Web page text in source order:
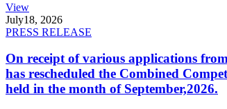
View
July18, 2026
PRESS RELEASE
On receipt of various applications
has rescheduled the Combined
held in the month of September,2026.